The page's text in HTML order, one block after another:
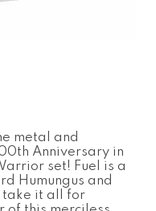
metal and
Anniversary in
set! Fuel is a
Humungus and
take it all for